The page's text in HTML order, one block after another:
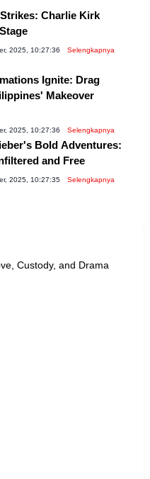
Charlie Kirk
2025, 10:27:36 Selengkapnya
Ignite: Drag
Makeover
2025, 10:27:36 Selengkapnya
Bold Adventures:
and Free
2025, 10:27:35 Selengkapnya